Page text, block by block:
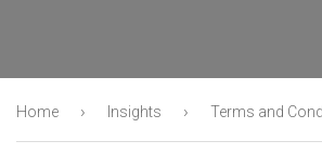
Home › Insights › Terms and